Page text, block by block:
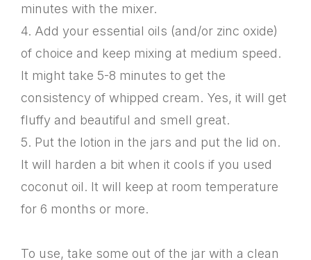
minutes with the mixer.
4. Add your essential oils (and/or zinc oxide)
of choice and keep mixing at medium speed.
It might take 5-8 minutes to get the
consistency of whipped cream. Yes, it will get
fluffy and beautiful and smell great.
5. Put the lotion in the jars and put the lid on.
It will harden a bit when it cools if you used
coconut oil. It will keep at room temperature
for 6 months or more.
To use, take some out of the jar with a clean